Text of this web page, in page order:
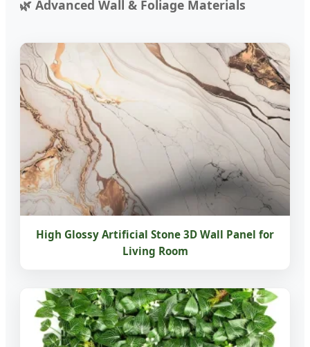
Advanced Wall & Foliage Materials
High Glossy Artificial Stone 3D Wall Panel for
Living Room